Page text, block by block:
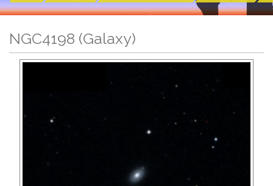
NGC4198 (Galaxy)